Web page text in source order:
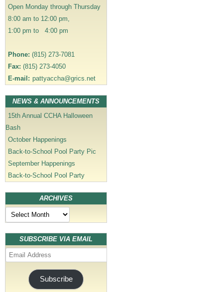
n
Open Monday through Thursday
8:00 am to 12:00 pm,
1:00 pm to 4:00 pm
Phone: (815) 273-7081
Fax: (815) 273-4050
E-mail: pattyaccha@grics.net
NEWS & ANNOUNCEMENTS
15th Annual CCHA Halloween
Bash
October Happenings
Back-to-School Pool Party Pic
September Happenings
Back-to-School Pool Party
ARCHIVES
Archives
SUBSCRIBE VIA EMAIL
Email
Address
Subscribe